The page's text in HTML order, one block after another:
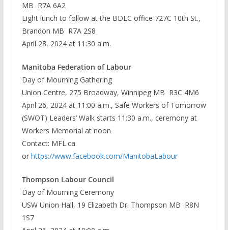
MB R7A 6A2
Light lunch to follow at the BDLC office 727C 10th St.,
Brandon MB R7A 2S8
April 28, 2024 at 11:30 a.m.
Manitoba Federation of Labour
Day of Mourning Gathering
Union Centre, 275 Broadway, Winnipeg MB R3C 4M6
April 26, 2024 at 11:00 a.m., Safe Workers of Tomorrow
(SWOT) Leaders’ Walk starts 11:30 a.m., ceremony at
Workers Memorial at noon
Contact: MFL.ca
or https://www.facebook.com/ManitobaLabour
Thompson Labour Council
Day of Mourning Ceremony
USW Union Hall, 19 Elizabeth Dr. Thompson MB R8N
1S7